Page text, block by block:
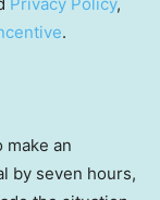
.
make an
by seven hours,